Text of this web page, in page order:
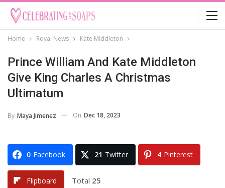
Home Royal News Kate Middleton
Prince William And Kate Middleton
Give King Charles A Christmas
Ultimatum
By Maya Jimenez On Dec 18, 2023
0 Facebook 21 Twitter 4 Pinterest
Flipboard Total 25